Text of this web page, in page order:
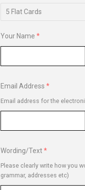
Your Name
Email Address
Email address for the
Wording/Text
Please clearly write how you
grammar, addresses etc)